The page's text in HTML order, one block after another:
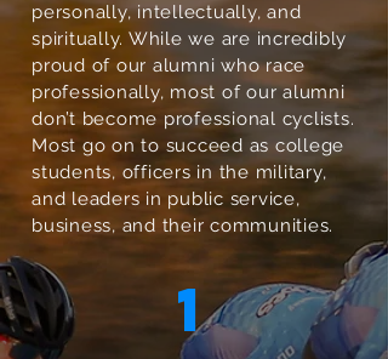
personally, intellectually, and
spiritually. While we are incredibly
proud of our alumni who race
professionally, most of our alumni
don’t become professional cyclists.
Most go on to succeed as college
students, officers in the military,
and leaders in public service,
business, and their communities.
1